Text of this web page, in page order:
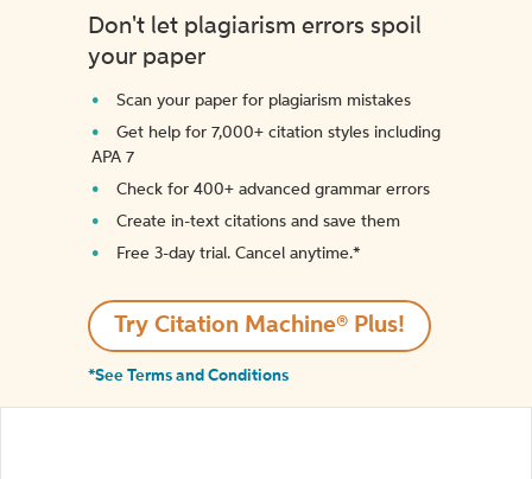
Don't let plagiarism errors spoil
your paper
Scan your paper for plagiarism mistakes
Get help for 7,000+ citation styles including
APA 7
Check for 400+ advanced grammar errors
Create in-text citations and save them
Free 3-day trial. Cancel anytime.*️
Try Citation Machine® Plus!
*See Terms and Conditions